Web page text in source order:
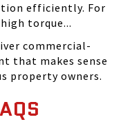
efficiently. For
torque...
commercial-
that makes sense
property owners.